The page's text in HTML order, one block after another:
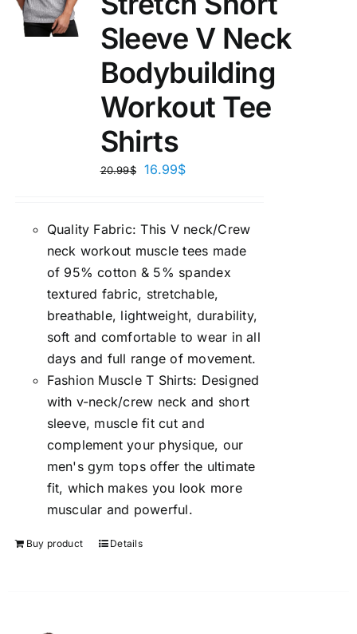
Sleeve V Neck
Bodybuilding
Workout Tee
Shirts
20.99$ 16.99$
Quality Fabric: This V neck/Crew
neck workout muscle tees made
of 95% cotton & 5% spandex
textured fabric, stretchable,
breathable, lightweight, durability,
soft and comfortable to wear in all
days and full range of movement.
Fashion Muscle T Shirts: Designed
with v-neck/crew neck and short
sleeve, muscle fit cut and
complement your physique, our
men's gym tops offer the ultimate
fit, which makes you look more
muscular and powerful.
Buy product Details